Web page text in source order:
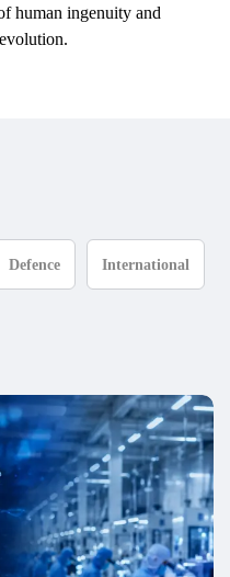
human ingenuity and
Defence International